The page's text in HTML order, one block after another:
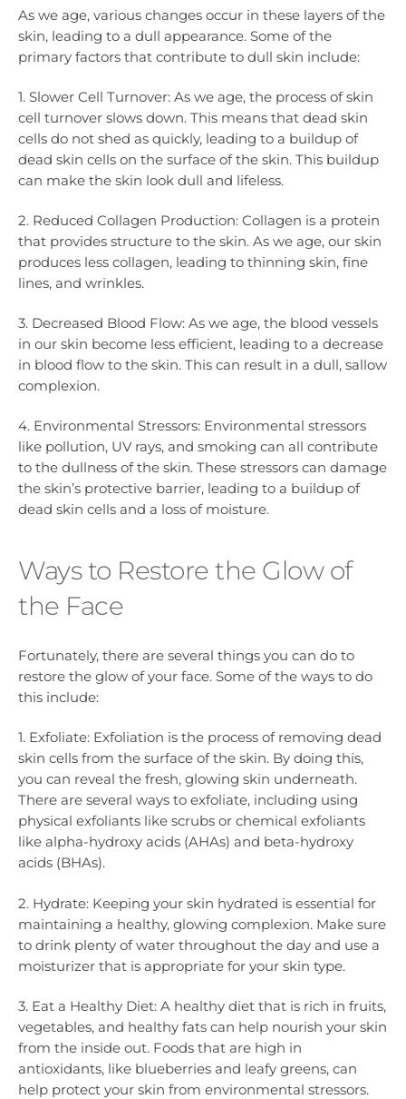
As we age, various changes occur in these layers of the
skin, leading to a dull appearance. Some of the
primary factors that contribute to dull skin include:
1. Slower Cell Turnover: As we age, the process of skin
cell turnover slows down. This means that dead skin
cells do not shed as quickly, leading to a buildup of
dead skin cells on the surface of the skin. This buildup
can make the skin look dull and lifeless.
2. Reduced Collagen Production: Collagen is a protein
that provides structure to the skin. As we age, our skin
produces less collagen, leading to thinning skin, fine
lines, and wrinkles.
3. Decreased Blood Flow: As we age, the blood vessels
in our skin become less efficient, leading to a decrease
in blood flow to the skin. This can result in a dull, sallow
complexion.
4. Environmental Stressors: Environmental stressors
like pollution, UV rays, and smoking can all contribute
to the dullness of the skin. These stressors can damage
the skin’s protective barrier, leading to a buildup of
dead skin cells and a loss of moisture.
Ways to Restore the Glow of
the Face
Fortunately, there are several things you can do to
restore the glow of your face. Some of the ways to do
this include:
1. Exfoliate: Exfoliation is the process of removing dead
skin cells from the surface of the skin. By doing this,
you can reveal the fresh, glowing skin underneath.
There are several ways to exfoliate, including using
physical exfoliants like scrubs or chemical exfoliants
like alpha-hydroxy acids (AHAs) and beta-hydroxy
acids (BHAs).
2. Hydrate: Keeping your skin hydrated is essential for
maintaining a healthy, glowing complexion. Make sure
to drink plenty of water throughout the day and use a
moisturizer that is appropriate for your skin type.
3. Eat a Healthy Diet: A healthy diet that is rich in fruits,
vegetables, and healthy fats can help nourish your skin
from the inside out. Foods that are high in
antioxidants, like blueberries and leafy greens, can
help protect your skin from environmental stressors.